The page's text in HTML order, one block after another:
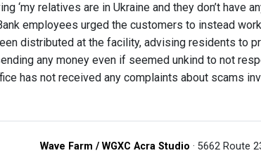
‘my relatives are in Ukraine and they don’t have
employees urged the customers to instead
distributed at the facility, advising residents to
any money even if seemed unkind to not
has not received any complaints about scams
Wave Farm / WGXC Acra Studio · 5662 Route